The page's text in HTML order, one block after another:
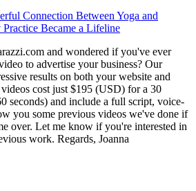
Connection Between Yoga and
Became a Lifeline
and wondered if you've ever
to advertise your business? Our
results on both your website and
cost just $195 (USD) for a 30
seconds) and include a full script, voice-
you some previous videos we've done if
over. Let me know if you're interested in
work. Regards, Joanna